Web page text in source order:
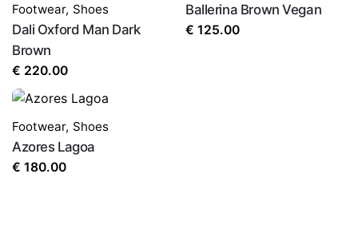
Footwear, Shoes
Dali Oxford Man Dark
Brown
€ 220.00
Ballerina Brown Vegan
€ 125.00
Footwear, Shoes
Azores Lagoa
€ 180.00